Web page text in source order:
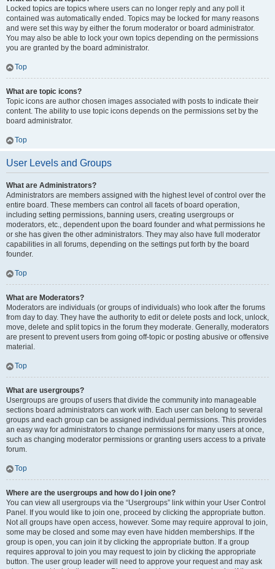
Locked topics are topics where users can no longer reply and any poll it
contained was automatically ended. Topics may be locked for many reasons
and were set this way by either the forum moderator or board administrator.
You may also be able to lock your own topics depending on the permissions
you are granted by the board administrator.
Top
What are topic icons?
Topic icons are author chosen images associated with posts to indicate their
content. The ability to use topic icons depends on the permissions set by the
board administrator.
Top
User Levels and Groups
What are Administrators?
Administrators are members assigned with the highest level of control over the
entire board. These members can control all facets of board operation,
including setting permissions, banning users, creating usergroups or
moderators, etc., dependent upon the board founder and what permissions he
or she has given the other administrators. They may also have full moderator
capabilities in all forums, depending on the settings put forth by the board
founder.
Top
What are Moderators?
Moderators are individuals (or groups of individuals) who look after the forums
from day to day. They have the authority to edit or delete posts and lock, unlock,
move, delete and split topics in the forum they moderate. Generally, moderators
are present to prevent users from going off-topic or posting abusive or offensive
material.
Top
What are usergroups?
Usergroups are groups of users that divide the community into manageable
sections board administrators can work with. Each user can belong to several
groups and each group can be assigned individual permissions. This provides
an easy way for administrators to change permissions for many users at once,
such as changing moderator permissions or granting users access to a private
forum.
Top
Where are the usergroups and how do I join one?
You can view all usergroups via the “Usergroups” link within your User Control
Panel. If you would like to join one, proceed by clicking the appropriate button.
Not all groups have open access, however. Some may require approval to join,
some may be closed and some may even have hidden memberships. If the
group is open, you can join it by clicking the appropriate button. If a group
requires approval to join you may request to join by clicking the appropriate
button. The user group leader will need to approve your request and may ask